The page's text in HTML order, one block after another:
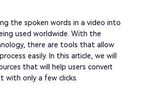
the spoken words in a video into
used worldwide. With the
there are tools that allow
easily. In this article, we will
that will help users convert
with only a few clicks.